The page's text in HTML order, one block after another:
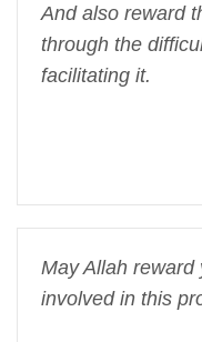
And also reward
through the
facilitating it.
May Allah
involved in this